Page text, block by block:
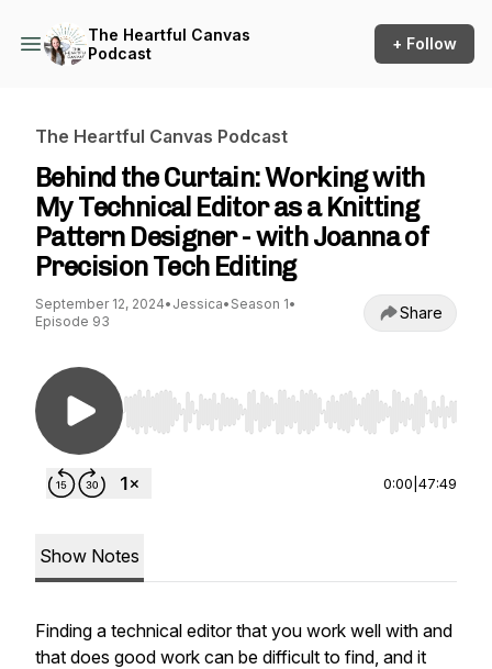
The Heartful Canvas
Podcast
+ Follow
The Heartful Canvas Podcast
Behind the Curtain: Working with
My Technical Editor as a Knitting
Pattern Designer - with Joanna of
Precision Tech Editing
September 12, 2024• Jessica• Season 1•
Episode 93
Share
Use Left/Right to seek, Home/End to jump to
0:00 47:49
Show Notes
Finding a technical editor that you work well with and
that does good work can be difficult to find, and it